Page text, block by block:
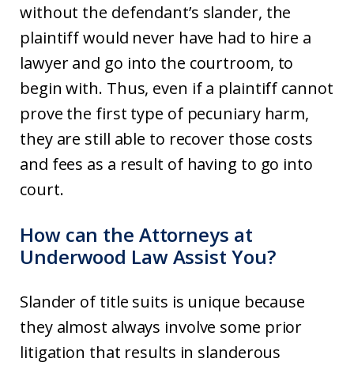
without the defendant’s slander, the
plaintiff would never have had to hire a
lawyer and go into the courtroom, to
begin with. Thus, even if a plaintiff cannot
prove the first type of pecuniary harm,
they are still able to recover those costs
and fees as a result of having to go into
court.
How can the Attorneys at
Underwood Law Assist You?
Slander of title suits is unique because
they almost always involve some prior
litigation that results in slanderous